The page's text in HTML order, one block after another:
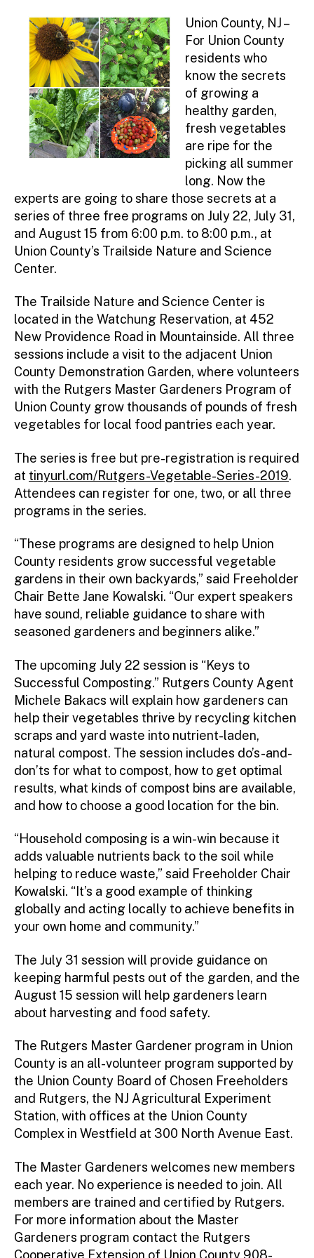
Union County, NJ –
For Union County
residents who
know the secrets
of growing a
healthy garden,
fresh vegetables
are ripe for the
picking all summer
long. Now the
experts are going to share those secrets at a
series of three free programs on July 22, July 31,
and August 15 from 6:00 p.m. to 8:00 p.m., at
Union County’s Trailside Nature and Science
Center.
The Trailside Nature and Science Center is
located in the Watchung Reservation, at 452
New Providence Road in Mountainside. All three
sessions include a visit to the adjacent Union
County Demonstration Garden, where volunteers
with the Rutgers Master Gardeners Program of
Union County grow thousands of pounds of fresh
vegetables for local food pantries each year.
The series is free but pre-registration is required
at tinyurl.com/Rutgers-Vegetable-Series-2019.
Attendees can register for one, two, or all three
programs in the series.
“These programs are designed to help Union
County residents grow successful vegetable
gardens in their own backyards,” said Freeholder
Chair Bette Jane Kowalski. “Our expert speakers
have sound, reliable guidance to share with
seasoned gardeners and beginners alike.”
The upcoming July 22 session is “Keys to
Successful Composting.” Rutgers County Agent
Michele Bakacs will explain how gardeners can
help their vegetables thrive by recycling kitchen
scraps and yard waste into nutrient-laden,
natural compost. The session includes do’s-and-
don’ts for what to compost, how to get optimal
results, what kinds of compost bins are available,
and how to choose a good location for the bin.
“Household composing is a win-win because it
adds valuable nutrients back to the soil while
helping to reduce waste,” said Freeholder Chair
Kowalski. “It’s a good example of thinking
globally and acting locally to achieve benefits in
your own home and community.”
The July 31 session will provide guidance on
keeping harmful pests out of the garden, and the
August 15 session will help gardeners learn
about harvesting and food safety.
The Rutgers Master Gardener program in Union
County is an all-volunteer program supported by
the Union County Board of Chosen Freeholders
and Rutgers, the NJ Agricultural Experiment
Station, with offices at the Union County
Complex in Westfield at 300 North Avenue East.
The Master Gardeners welcomes new members
each year. No experience is needed to join. All
members are trained and certified by Rutgers.
For more information about the Master
Gardeners program contact the Rutgers
Cooperative Extension of Union County 908-